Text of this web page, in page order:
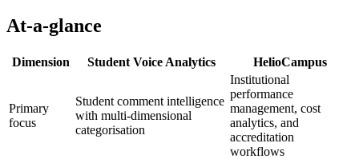
At-a-glance
Dimension Student Voice Analytics HelioCampus
Primary
focus
Student comment intelligence
with multi-dimensional
categorisation
Institutional
performance
management, cost
analytics, and
accreditation
workflows